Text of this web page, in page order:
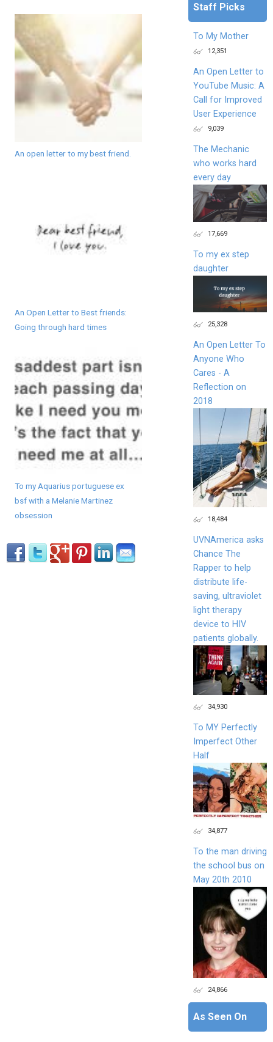
An open letter to my best friend.
An Open Letter to Best friends:
Going through hard times
To my Aquarius portuguese ex
bsf with a Melanie Martinez
obsession
Staff Picks
To My Mother
12,351
An Open Letter to
YouTube Music: A
Call for Improved
User Experience
9,039
The Mechanic
who works hard
every day
17,669
To my ex step
daughter
25,328
An Open Letter To
Anyone Who
Cares - A
Reflection on
2018
18,484
UVNAmerica asks
Chance The
Rapper to help
distribute life-
saving, ultraviolet
light therapy
device to HIV
patients globally.
34,930
To MY Perfectly
Imperfect Other
Half
34,877
To the man driving
the school bus on
May 20th 2010
24,866
As Seen On